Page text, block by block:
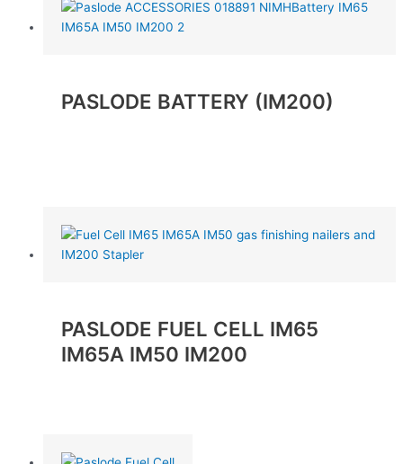
PASLODE BATTERY (IM200)
PASLODE FUEL CELL IM65
IM65A IM50 IM200